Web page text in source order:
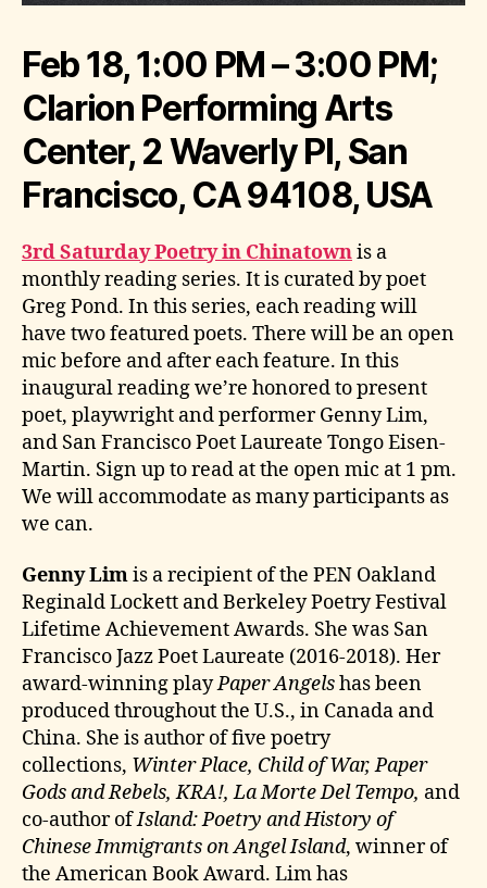
Feb 18, 1:00 PM – 3:00 PM;
Clarion Performing Arts
Center, 2 Waverly Pl, San
Francisco, CA 94108, USA
3rd Saturday Poetry in Chinatownis a
monthly reading series. It is curated by poet
Greg Pond. In this series, each reading will
have two featured poets. There will be an open
mic before and after each feature. In this
inaugural reading we’re honored to present
poet, playwright and performer Genny Lim,
and San Francisco Poet Laureate Tongo Eisen-
Martin. Sign up to read at the open mic at 1 pm.
We will accommodate as many participants as
we can.
Genny Limis a recipient of the PEN Oakland
Reginald Lockett and Berkeley Poetry Festival
Lifetime Achievement Awards. She was San
Francisco Jazz Poet Laureate (2016-2018). Her
award-winning playPaper Angelshas been
produced throughout the U.S., in Canada and
China. She is author of five poetry
collections, Winter Place, Child of War, Paper
Gods and Rebels, KRA!, La Morte Del Tempo, and
co-author ofIsland: Poetry and History of
Chinese Immigrants on Angel Island, winner of
the American Book Award. Lim has